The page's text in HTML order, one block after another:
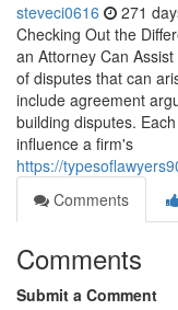
steveci0616 271
Checking Out the
an Attorney Can
of disputes that can
include agreement
building disputes.
influence a firm's
https://
Comments
Comments
Submit a Comment